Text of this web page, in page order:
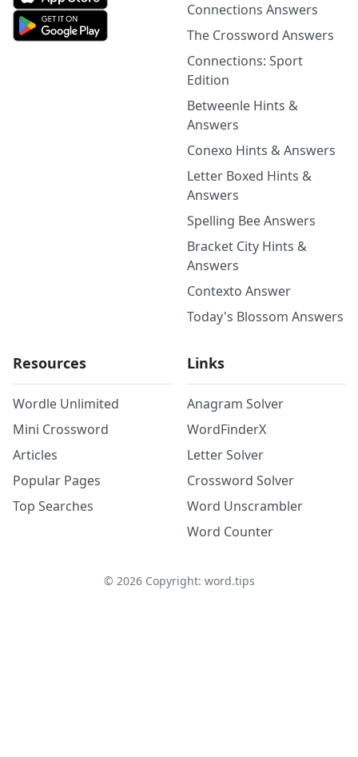
Connections Answers
The Crossword Answers
Connections: Sport
Edition
Betweenle Hints &
Answers
Conexo Hints & Answers
Letter Boxed Hints &
Answers
Spelling Bee Answers
Bracket City Hints &
Answers
Contexto Answer
Today's Blossom Answers
Resources
Wordle Unlimited
Mini Crossword
Articles
Popular Pages
Top Searches
Links
Anagram Solver
WordFinderX
Letter Solver
Crossword Solver
Word Unscrambler
Word Counter
© 2026Copyright: word.tips